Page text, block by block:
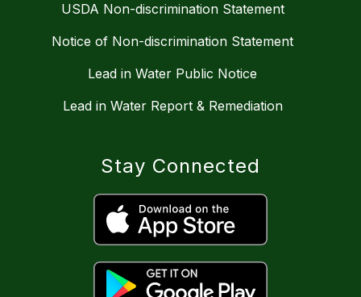
USDA Non-discrimination Statement
Notice of Non-discrimination Statement
Lead in Water Public Notice
Lead in Water Report & Remediation
Stay Connected